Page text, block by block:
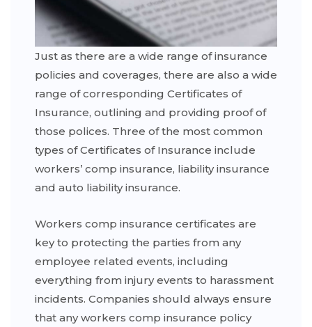
Just as there are a wide range of insurance
policies and coverages, there are also a wide
range of corresponding Certificates of
Insurance, outlining and providing proof of
those polices. Three of the most common
types of Certificates of Insurance include
workers’ comp insurance, liability insurance
and auto liability insurance.
Workers comp insurance certificates are
key to protecting the parties from any
employee related events, including
everything from injury events to harassment
incidents. Companies should always ensure
that any workers comp insurance policy